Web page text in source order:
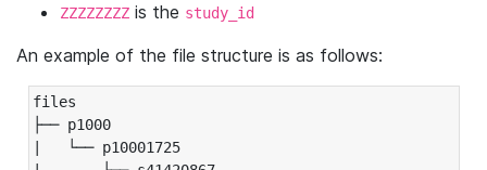
ZZZZZZZZ is the study_id
An example of the file structure is as follows:
files
├── p1000
|   └── p10001725